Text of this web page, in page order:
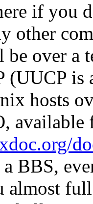
if you
other
over a
(UUCP
hosts
available
BBS,
almost